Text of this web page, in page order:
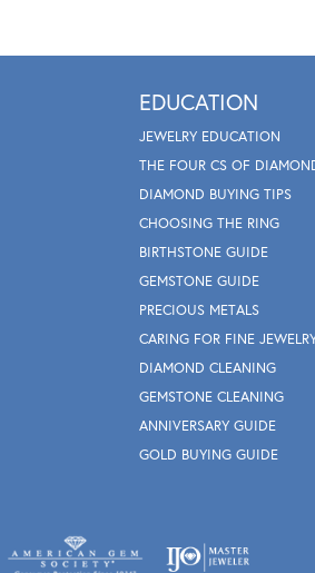
EDUCATION
JEWELRY EDUCATION
THE FOUR CS OF
DIAMOND BUYING TIPS
CHOOSING THE RING
BIRTHSTONE GUIDE
GEMSTONE GUIDE
PRECIOUS METALS
CARING FOR FINE
DIAMOND CLEANING
GEMSTONE CLEANING
ANNIVERSARY GUIDE
GOLD BUYING GUIDE